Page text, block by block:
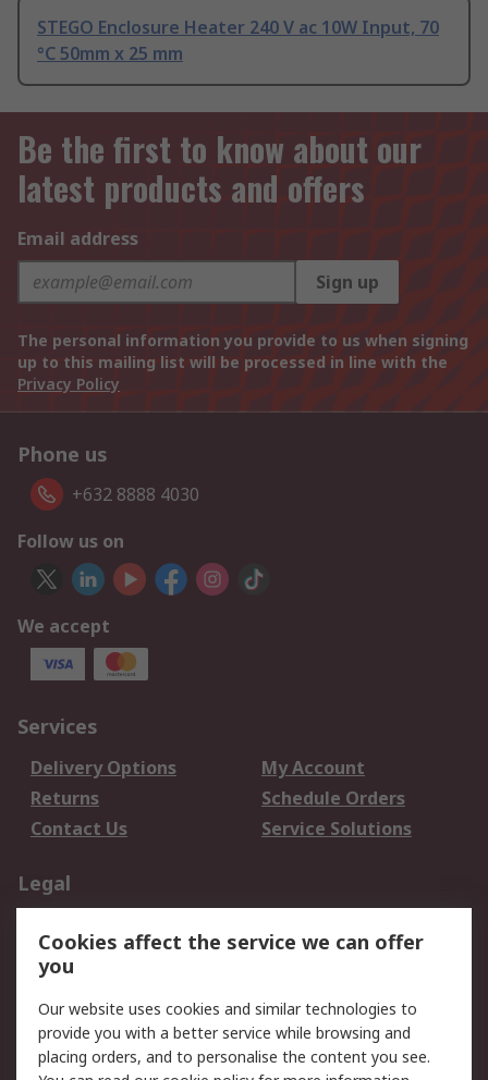
STEGO Enclosure Heater 240 V ac 10W Input, 70
°C 50mm x 25 mm
Be the first to know about our
latest products and offers
Email address
Sign up
The personal information you provide to us when signing
up to this mailing list will be processed in line with the
Privacy Policy
Phone us
+632 8888 4030
Follow us on
We accept
Services
Delivery Options
My Account
Returns
Schedule Orders
Contact Us
Service Solutions
Legal
Privacy Policy
Website Terms
Terms and Conditions
of Sale
About RS
Cookies affect the service we can offer
you
Our website uses cookies and similar technologies to
provide you with a better service while browsing and
placing orders, and to personalise the content you see.